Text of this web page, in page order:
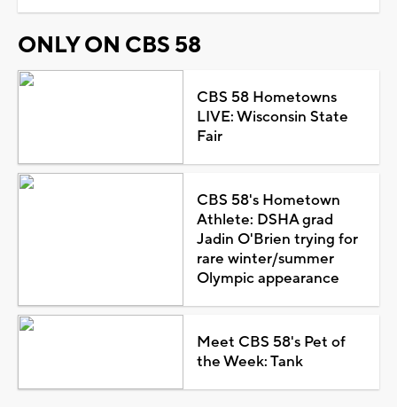
ONLY ON CBS 58
CBS 58 Hometowns
LIVE: Wisconsin State
Fair
CBS 58's Hometown
Athlete: DSHA grad
Jadin O'Brien trying for
rare winter/summer
Olympic appearance
Meet CBS 58's Pet of
the Week: Tank